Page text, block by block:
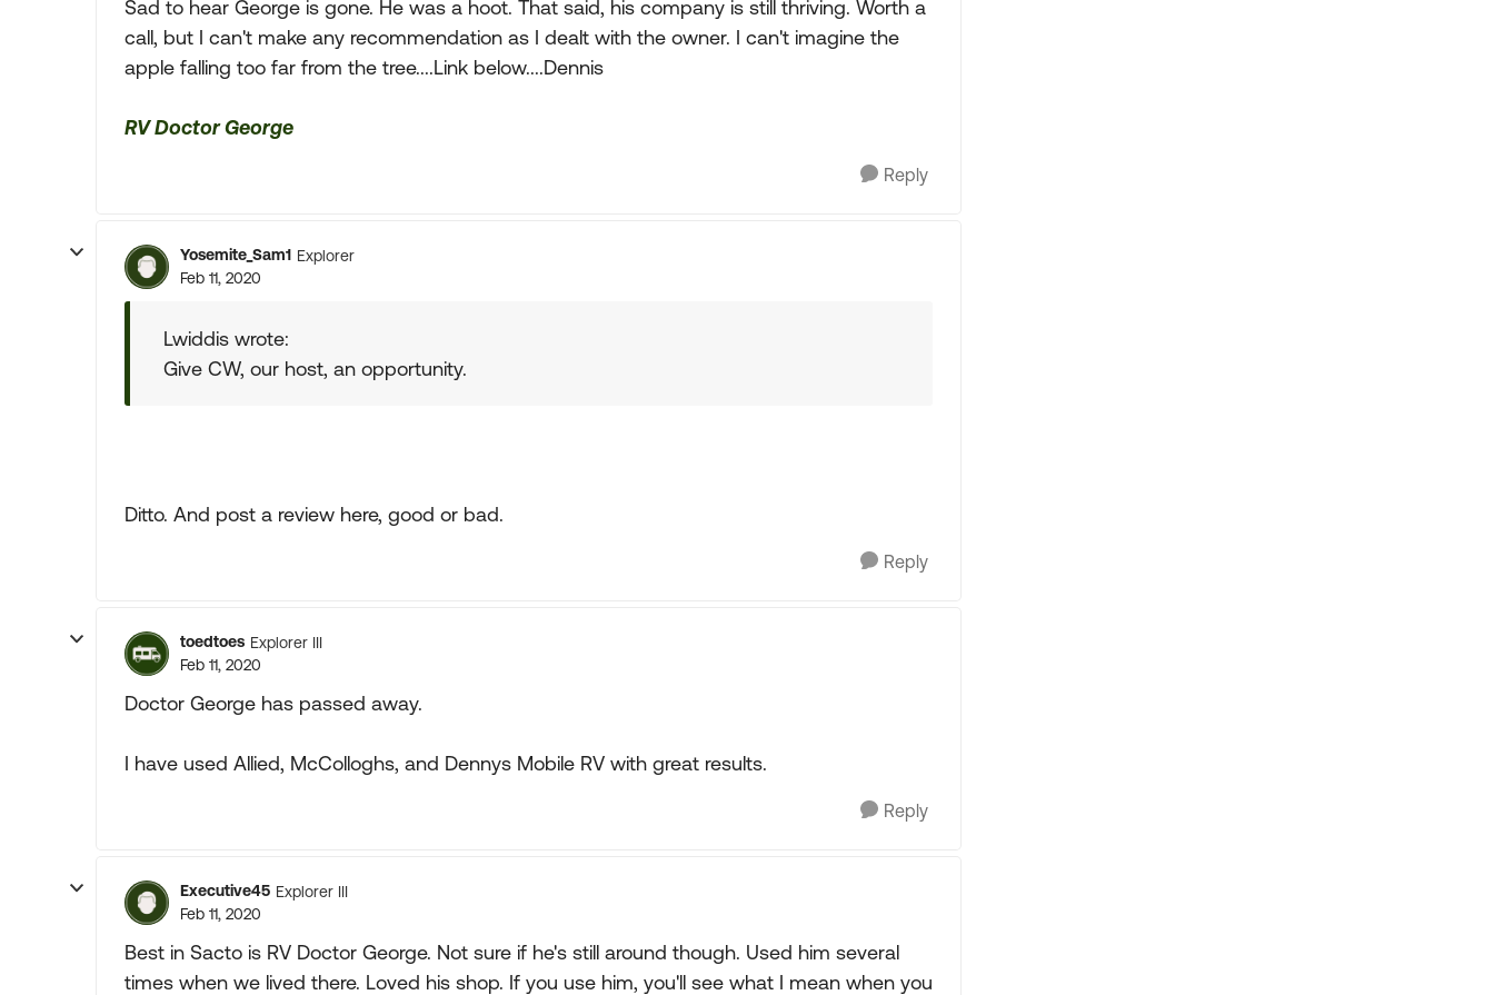
Sad to hear George is gone. He was a hoot. That said, his company is still thriving. Worth a
call, but I can't make any recommendation as I dealt with the owner. I can't imagine the
apple falling too far from the tree....Link below....Dennis
RV Doctor George
Reply
Yosemite_Sam1 Explorer
Feb 11, 2020
Lwiddis wrote:
Give CW, our host, an opportunity.
Ditto. And post a review here, good or bad.
Reply
toedtoes Explorer III
Feb 11, 2020
Doctor George has passed away.
I have used Allied, McColloghs, and Dennys Mobile RV with great results.
Reply
Executive45 Explorer III
Feb 11, 2020
Best in Sacto is RV Doctor George. Not sure if he's still around though. Used him several
times when we lived there. Loved his shop. If you use him, you'll see what I mean when you